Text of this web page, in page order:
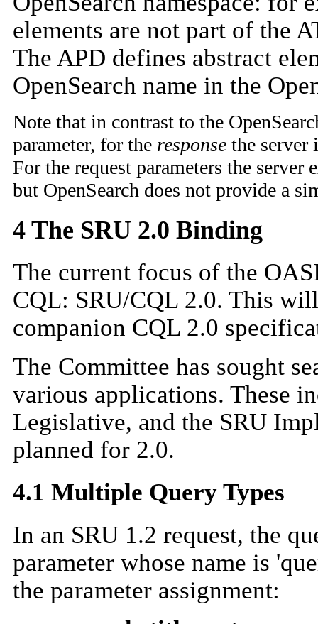
elements are not part of the
The APD defines abstract
OpenSearch name in the
Note that in contrast to the
parameter, for the response the server
For the request parameters the
but OpenSearch does not provide a
4 The SRU 2.0 Binding
The current focus of the
CQL: SRU/CQL 2.0. This
companion CQL 2.0
The Committee has sought
various applications. These
Legislative, and the SRU
planned for 2.0.
4.1 Multiple Query Types
In an SRU 1.2 request, the
parameter whose name is
the parameter assignment: